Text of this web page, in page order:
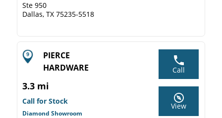
Ste 950
Dallas, TX 75235-5518
PIERCE
HARDWARE
3.3 mi
Call for Stock
Diamond Showroom
Call
View